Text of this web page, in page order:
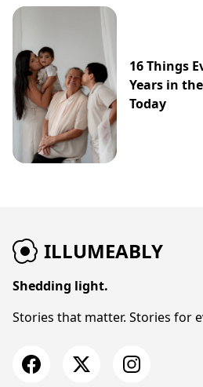
16 Things
Years in
Today
ILLUMEABLY
Shedding light.
Stories that matter. Stories for